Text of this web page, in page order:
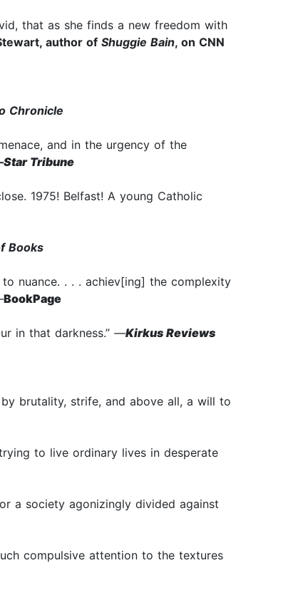
that as she finds a new freedom with
author of Shuggie Bain, on CNN
Chronicle
and in the urgency of the
Star Tribune
1975! Belfast! A young Catholic
Books
nuance. . . . achiev[ing] the complexity
BookPage
in that darkness.” —Kirkus Reviews
brutality, strife, and above all, a will to
to live ordinary lives in desperate
a society agonizingly divided against
compulsive attention to the textures